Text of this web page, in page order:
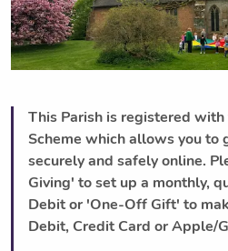
This Parish is registered with
Scheme which allows you to
securely and safely online.
Giving' to set up a monthly,
Debit or 'One-Off Gift' to
Debit, Credit Card or Apple/